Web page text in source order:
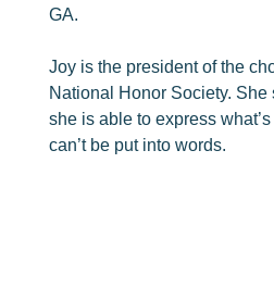
GA.
Joy is the president of the
National Honor Society. She
she is able to express
can’t be put into words.